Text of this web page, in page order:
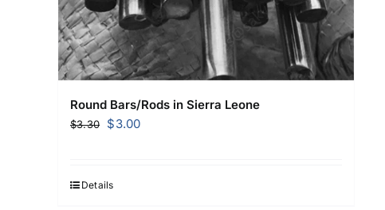
Round Bars/Rods in Sierra Leone
$3.30
Original
$3.30.
$3.00Current
Details